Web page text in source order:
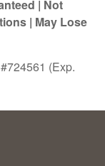
| Not
| May Lose
(Exp.